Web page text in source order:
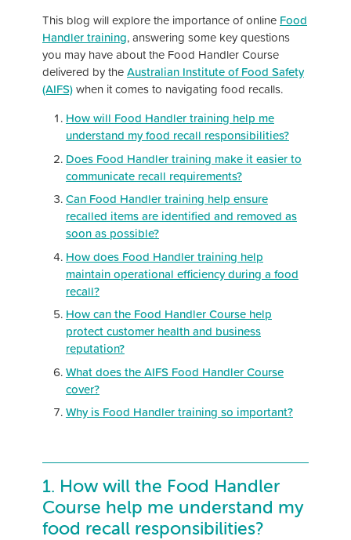
This blog will explore the importance of online Food
Handler training, answering some key questions
you may have about the Food Handler Course
delivered by theAustralian Institute of Food Safety
(AIFS)when it comes to navigating food recalls.
How will Food Handler training help me
understand my food recall responsibilities?
Does Food Handler training make it easier to
communicate recall requirements?
Can Food Handler training help ensure
recalled items are identified and removed as
soon as possible?
How does Food Handler training help
maintain operational efficiency during a food
recall?
How can the Food Handler Course help
protect customer health and business
reputation?
What does the AIFS Food Handler Course
cover?
Why is Food Handler training so important?
1. How will the Food Handler
Course help me understand my
food recall responsibilities?